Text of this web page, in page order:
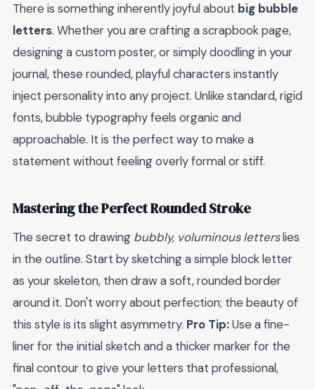
There is something inherently joyful about big bubble
letters. Whether you are crafting a scrapbook page,
designing a custom poster, or simply doodling in your
journal, these rounded, playful characters instantly
inject personality into any project. Unlike standard, rigid
fonts, bubble typography feels organic and
approachable. It is the perfect way to make a
statement without feeling overly formal or stiff.
Mastering the Perfect Rounded Stroke
The secret to drawing bubbly, voluminous letterslies
in the outline. Start by sketching a simple block letter
as your skeleton, then draw a soft, rounded border
around it. Don't worry about perfection; the beauty of
this style is its slight asymmetry. Pro Tip:Use a fine-
liner for the initial sketch and a thicker marker for the
final contour to give your letters that professional,